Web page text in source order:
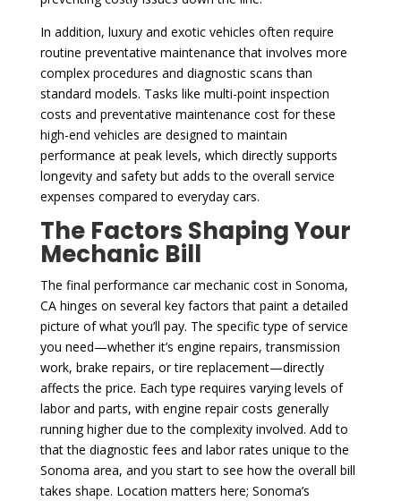
In addition, luxury and exotic vehicles often require
routine preventative maintenance that involves more
complex procedures and diagnostic scans than
standard models. Tasks like multi-point inspection
costs and preventative maintenance cost for these
high-end vehicles are designed to maintain
performance at peak levels, which directly supports
longevity and safety but adds to the overall service
expenses compared to everyday cars.
The Factors Shaping Your
Mechanic Bill
The final performance car mechanic cost in Sonoma,
CA hinges on several key factors that paint a detailed
picture of what you’ll pay. The specific type of service
you need—whether it’s engine repairs, transmission
work, brake repairs, or tire replacement—directly
affects the price. Each type requires varying levels of
labor and parts, with engine repair costs generally
running higher due to the complexity involved. Add to
that the diagnostic fees and labor rates unique to the
Sonoma area, and you start to see how the overall bill
takes shape. Location matters here; Sonoma’s